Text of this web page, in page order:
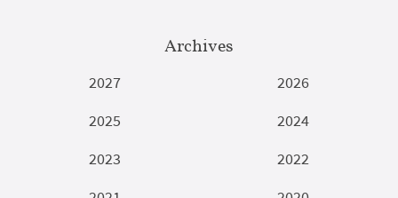
Archives
2027
2026
2025
2024
2023
2022